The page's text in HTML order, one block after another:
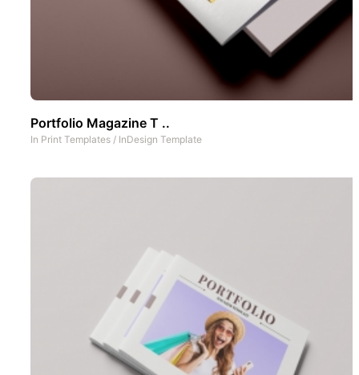
Portfolio Magazine T ..
In Print Templates / InDesign Template